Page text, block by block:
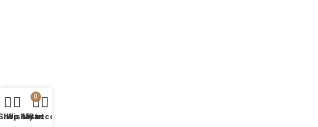
Wishlist
0
Cart
My account